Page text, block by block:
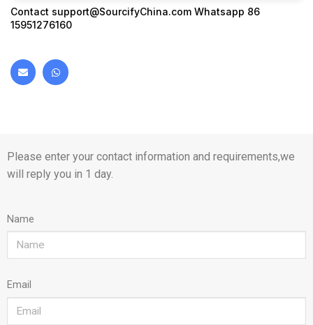
Contact support@SourcifyChina.com Whatsapp 86
15951276160
Please enter your contact information and requirements,we
will reply you in 1 day.
Name
Email